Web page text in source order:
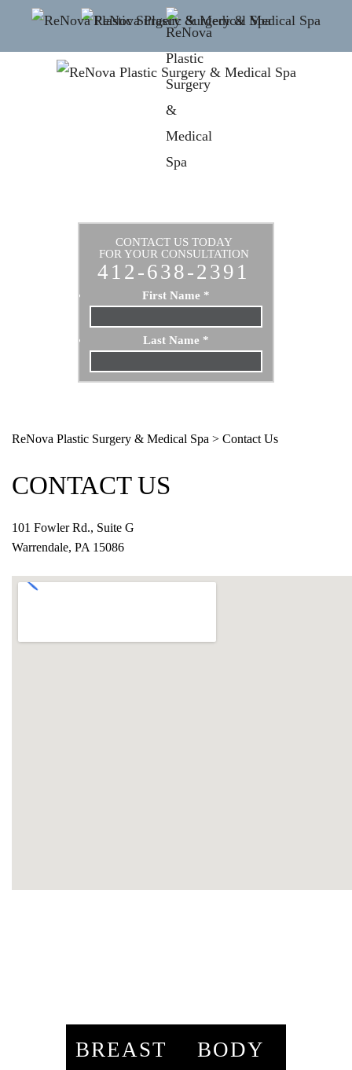
CONTACT US TODAY
FOR YOUR CONSULTATION
412-638-2391
First Name *
Last Name *
Email*
Procedure
ReNova Plastic Surgery & Medical Spa > Contact Us
CONTACT US
101 Fowler Rd., Suite G
Warrendale, PA 15086
BREAST BODY